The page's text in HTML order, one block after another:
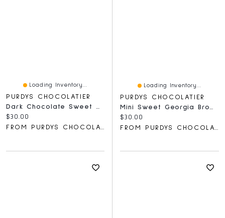
Loading Inventory...
PURDYS CHOCOLATIER
Dark Chocolate Sweet Georgia Browns
Current price:
$30.00
FROM PURDYS CHOCOLATIER
Loading Inventory...
PURDYS CHOCOLATIER
Mini Sweet Georgia Browns, 15 Pc
Current price:
$30.00
FROM PURDYS CHOCOLATIER